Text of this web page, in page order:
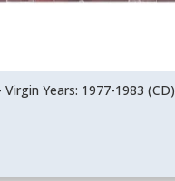
Years: 1977-1983 (CD)